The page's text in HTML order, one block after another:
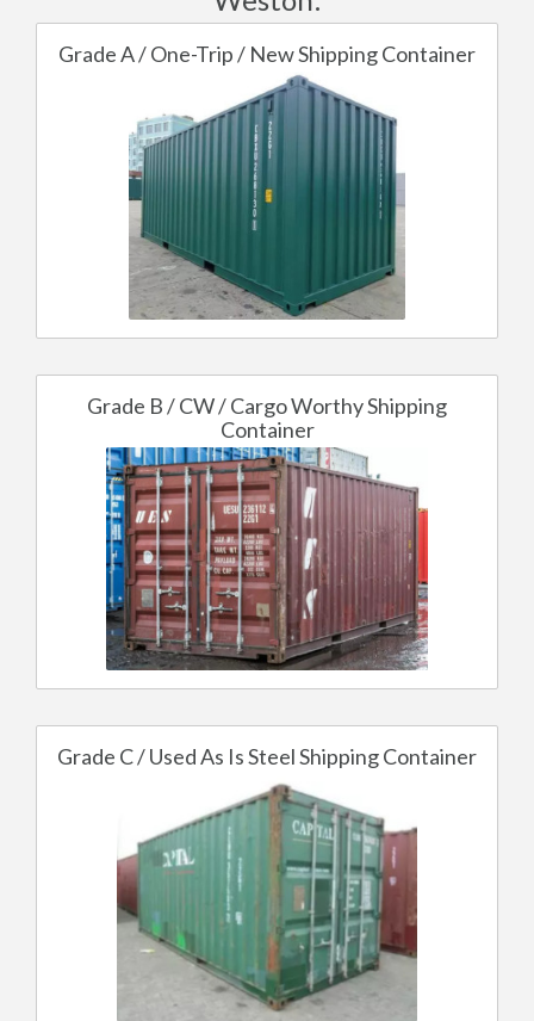
Grade A / One-Trip / New Shipping Container
Grade B / CW / Cargo Worthy Shipping
Container
Grade C / Used As Is Steel Shipping Container